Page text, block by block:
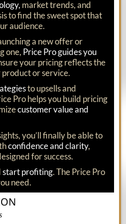
market trends, and
to find the sweet spot that
audience.
a new offer or
one, Price Pro guides you
your pricing reflects the
or service.
to upsells and
Pro helps you build pricing
customer value and
you’ll finally be able to
confidence and clarity,
for success.
start profiting. The Price Pro
need.